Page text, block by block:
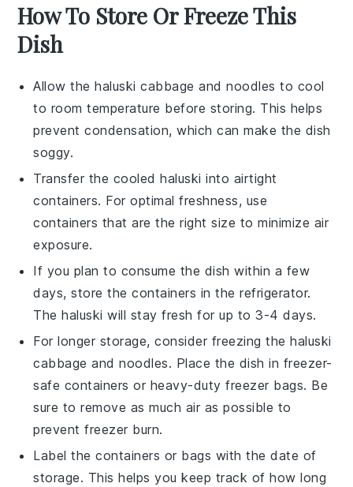
How To Store Or Freeze This
Dish
Allow thehaluski cabbage and noodles to cool
to room temperature before storing. This helps
prevent condensation, which can make the dish
soggy.
Transfer the cooledhaluski into airtight
containers. For optimal freshness, use
containers that are the right size to minimize air
exposure.
If you plan to consume the dish within a few
days, store the containers in the refrigerator.
Thehaluski will stay fresh for up to 3-4 days.
For longer storage, consider freezing thehaluski
cabbage and noodles. Place the dish in freezer-
safe containers or heavy-duty freezer bags. Be
sure to remove as much air as possible to
prevent freezer burn.
Label the containers or bags with the date of
storage. This helps you keep track of how long